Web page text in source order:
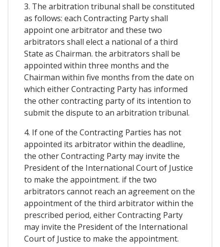
3. The arbitration tribunal shall be constituted
as follows: each Contracting Party shall
appoint one arbitrator and these two
arbitrators shall elect a national of a third
State as Chairman. the arbitrators shall be
appointed within three months and the
Chairman within five months from the date on
which either Contracting Party has informed
the other contracting party of its intention to
submit the dispute to an arbitration tribunal.
4. If one of the Contracting Parties has not
appointed its arbitrator within the deadline,
the other Contracting Party may invite the
President of the International Court of Justice
to make the appointment. if the two
arbitrators cannot reach an agreement on the
appointment of the third arbitrator within the
prescribed period, either Contracting Party
may invite the President of the International
Court of Justice to make the appointment.